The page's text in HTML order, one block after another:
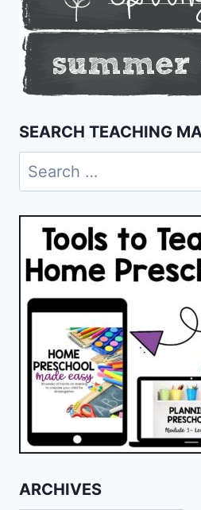
SEARCH TEACHING
Search
for:
ARCHIVES